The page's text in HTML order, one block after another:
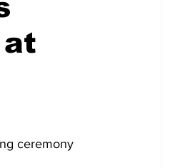
ceremony